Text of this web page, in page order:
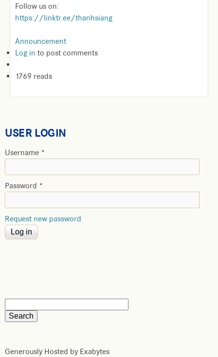
Follow us on:
https://linktr.ee/thanhsiang
Announcement
Log in to post comments
1769 reads
USER LOGIN
Username *
Password *
Request new password
Generously Hosted by Exabytes